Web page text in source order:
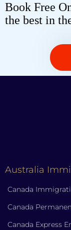
Book Free
the best in
Australia
Canada
Canada
Canada Express